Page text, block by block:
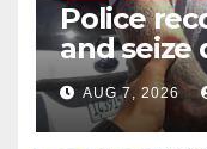
Police
and seize
coastal
AUG 7, 2026